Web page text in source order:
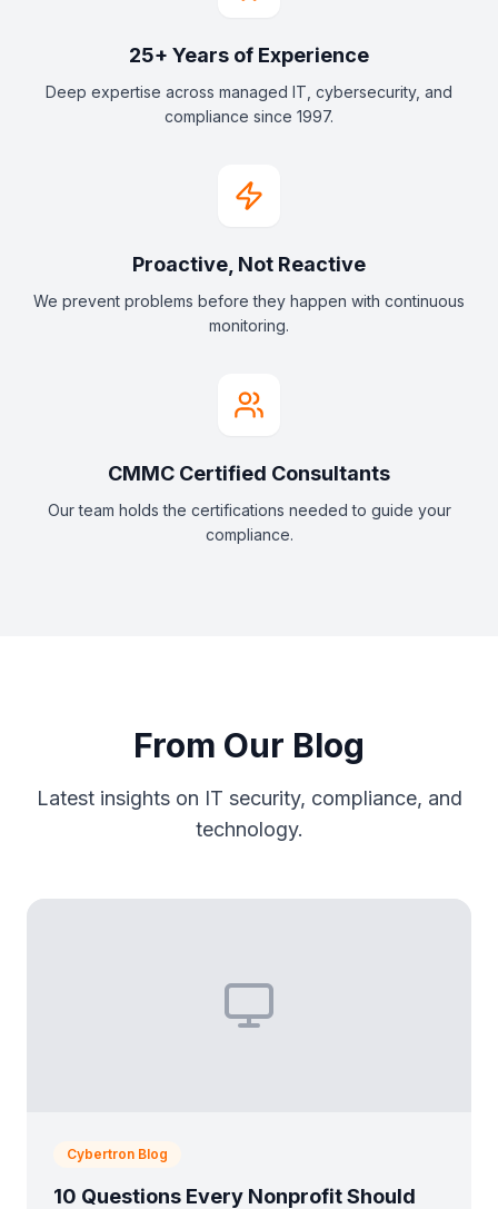
25+ Years of Experience
Deep expertise across managed IT, cybersecurity, and
compliance since 1997.
Proactive, Not Reactive
We prevent problems before they happen with continuous
monitoring.
CMMC Certified Consultants
Our team holds the certifications needed to guide your
compliance.
From Our Blog
Latest insights on IT security, compliance, and
technology.
Cybertron Blog
10 Questions Every Nonprofit Should